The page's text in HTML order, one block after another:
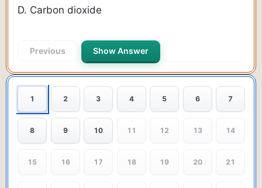
D. Carbon dioxide
Previous Show Answer
1 2 3 4 5 6 7
8 9 10 11 12 13 14
15 16 17 18 19 20 21